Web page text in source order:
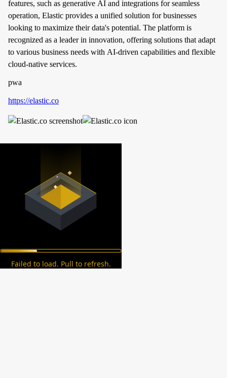
features, such as generative AI and integrations for seamless
operation, Elastic provides a unified solution for businesses
looking to maximize their data's potential. The platform is
recognized as a leader in innovation, offering solutions that adapt
to various business needs with AI-driven capabilities and flexible
cloud-native services.
pwa
https://elastic.co
Failed to load. Pull to refresh.